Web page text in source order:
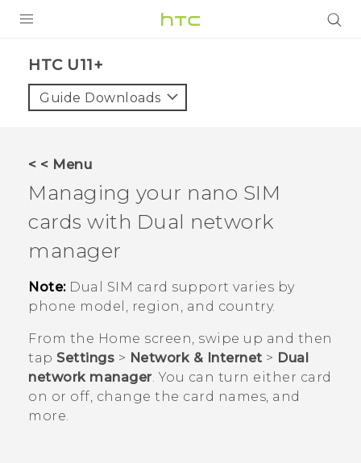
VIVE
VIVERSE
SUPPORT
Login
HTC U11+‎
Guide Downloads
< < Menu
Managing your nano SIM
cards with Dual network
manager
Note:Dual SIM card support varies by
phone model, region, and country.
From the Home screen, swipe up and then
tap Settings > Network & Internet > Dual
network manager.You can turn either card
on or off, change the card names, and
more.